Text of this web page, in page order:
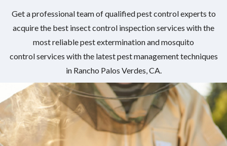
Get a professional team of qualified pest control experts to
acquire the best insect control inspection services with the
most reliable pest extermination and mosquito
control services with the latest pest management techniques
in Rancho Palos Verdes, CA.